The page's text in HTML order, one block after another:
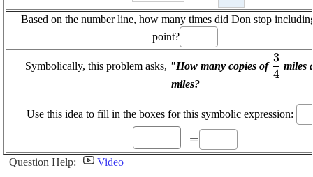
Based on the number line, how many times did Don stop
point?
Symbolically, this problem asks, "How many copies of
4
3
miles
miles?
Use this idea to fill in the boxes for this symbolic expression:
\displaystyle
=
=
Question Help: Video